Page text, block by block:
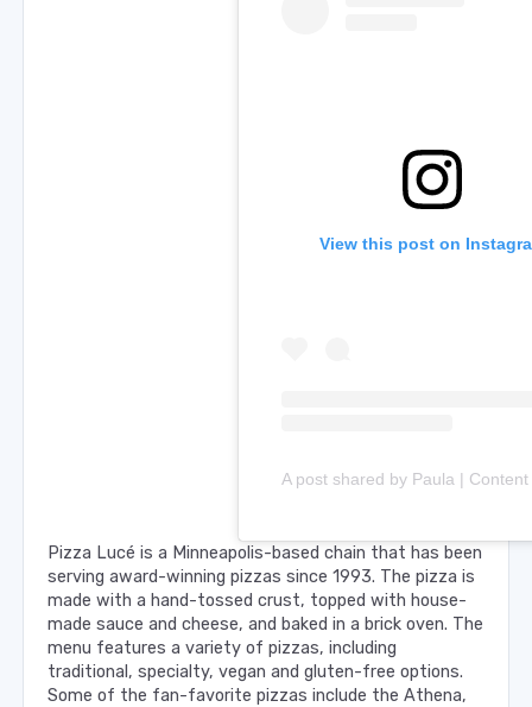
View this post on
Pizza Lucé is a Minneapolis-based chain that has been
serving award-winning pizzas since 1993. The pizza is
made with a hand-tossed crust, topped with house-
made sauce and cheese, and baked in a brick oven. The
menu features a variety of pizzas, including
traditional, specialty, vegan and gluten-free options.
Some of the fan-favorite pizzas include the Athena,